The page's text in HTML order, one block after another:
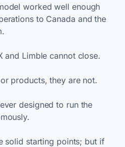
worked well enough
to Canada and the
and Limble cannot close.
products, they are not.
designed to run the
solid starting points; but if